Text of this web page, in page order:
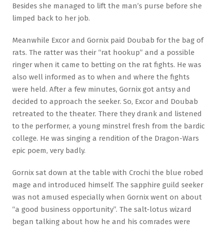
Besides she managed to lift the man’s purse before she
limped back to her job.
Meanwhile Excor and Gornix paid Doubab for the bag of
rats. The ratter was their “rat hookup” and a possible
ringer when it came to betting on the rat fights. He was
also well informed as to when and where the fights
were held. After a few minutes, Gornix got antsy and
decided to approach the seeker. So, Excor and Doubab
retreated to the theater. There they drank and listened
to the performer, a young minstrel fresh from the bardic
college. He was singing a rendition of the Dragon-Wars
epic poem, very badly.
Gornix sat down at the table with Crochi the blue robed
mage and introduced himself. The sapphire guild seeker
was not amused especially when Gornix went on about
“a good business opportunity”. The salt-lotus wizard
began talking about how he and his comrades were